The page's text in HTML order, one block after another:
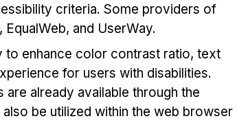
criteria. Some providers of
and UserWay.
enhance color contrast ratio, text
for users with disabilities.
already available through the
be utilized within the web browser